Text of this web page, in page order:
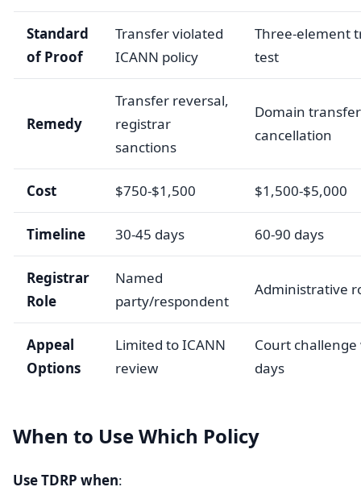
Standard
of Proof
Transfer violated
ICANN policy
Three-element
test
Remedy
Transfer reversal,
registrar
sanctions
Domain
cancellation
Cost $750-$1,500 $1,500-$5,000
Timeline 30-45 days 60-90 days
Registrar
Role
Named
party/respondent
Administrative
Appeal
Options
Limited to ICANN
review
Court
days
When to Use Which Policy
Use TDRP when: